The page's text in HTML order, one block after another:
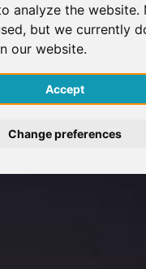
analyze the website.
but we currently
our website.
Accept
Change preferences
Sign Up Free
Log In
Deutsch
Nederlands
Español